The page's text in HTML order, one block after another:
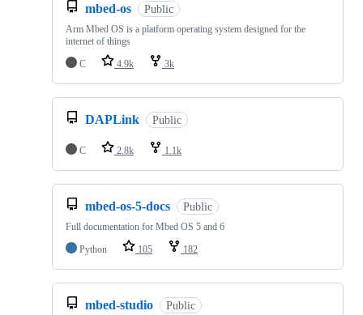
mbed-os Public
Arm Mbed OS is a platform operating system designed for the
internet of things
C
4.9k 3k
DAPLink Public
C 2.8k 1.1k
mbed-os-5-docs Public
Full documentation for Mbed OS 5 and 6
Python
105 182
mbed-studio Public